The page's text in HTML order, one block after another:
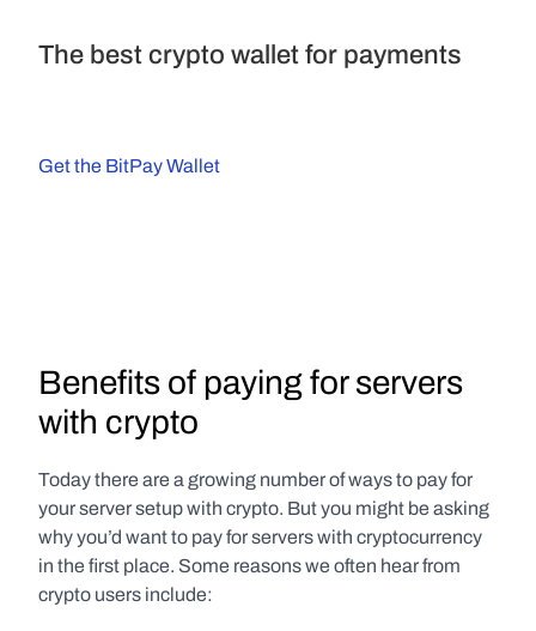
The best crypto wallet for payments
Get the BitPay Wallet
Benefits of paying for servers
with crypto
Today there are a growing number of ways to pay for
your server setup with crypto. But you might be asking
why you’d want to pay for servers with cryptocurrency
in the first place. Some reasons we often hear from
crypto users include: